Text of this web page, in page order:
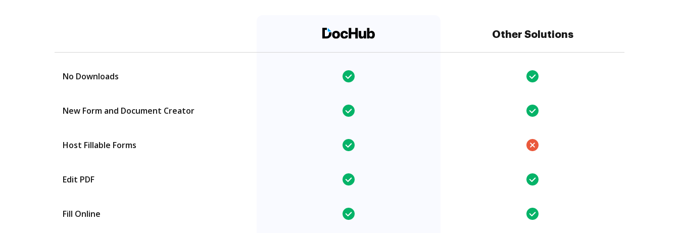
Other Solutions
No Downloads
New Form and Document Creator
Host Fillable Forms
Edit PDF
Fill Online